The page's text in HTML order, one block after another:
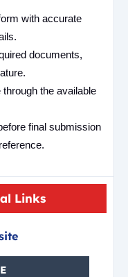
with accurate
documents,
the available
final submission
Links